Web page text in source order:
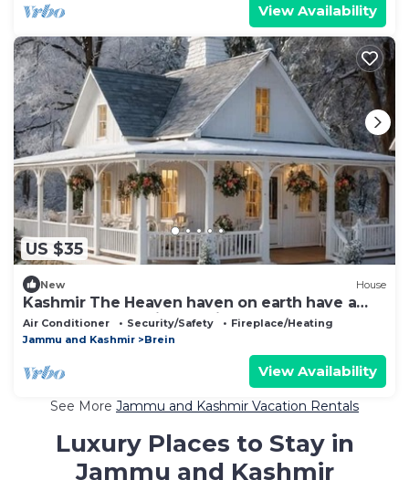
View Availability
US $35
New House
Kashmir The Heaven haven on earth have a
Memorable Experience with us.
Air Conditioner Security/Safety
Fireplace/Heating
Jammu and Kashmir
Brein
View Availability
See More Jammu and Kashmir Vacation Rentals
Luxury Places to Stay in
Jammu and Kashmir